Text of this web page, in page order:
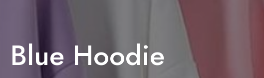
Blue Hoodie